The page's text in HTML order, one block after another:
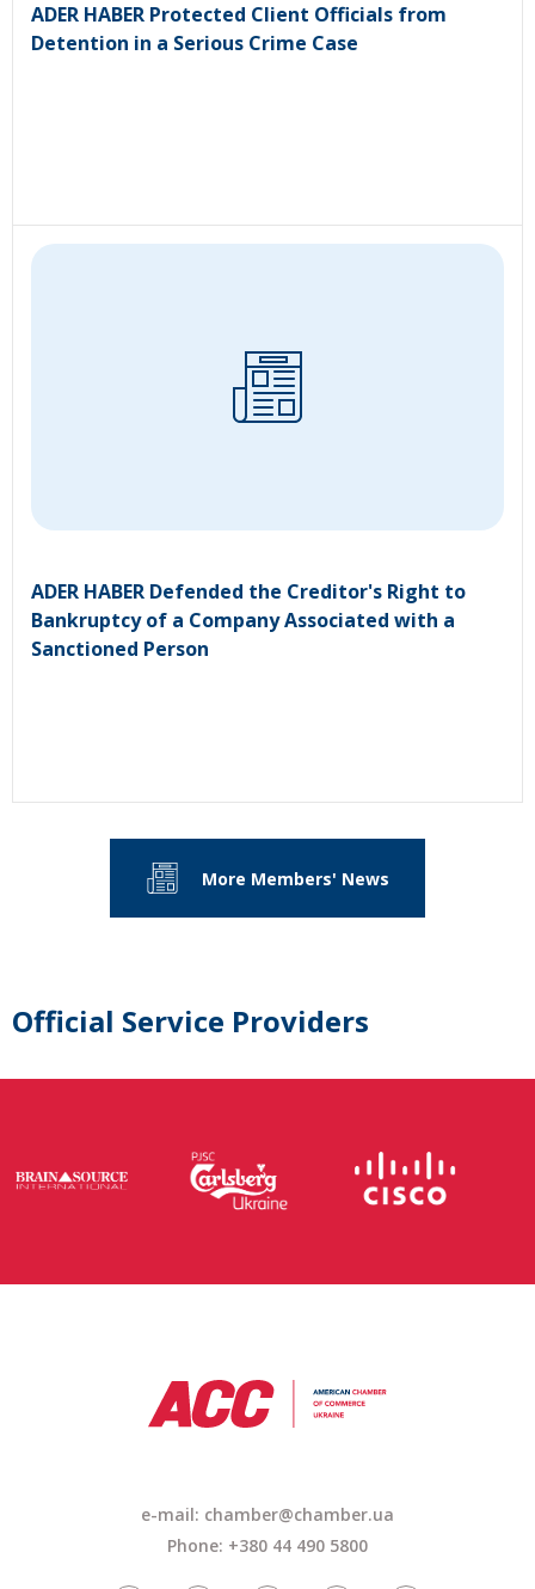
ADER HABER Protected Client Officials from
Detention in a Serious Crime Case
ADER HABER Defended the Creditor's Right to
Bankruptcy of a Company Associated with a
Sanctioned Person
More Members' News
Official Service Providers
e-mail: chamber@chamber.ua
Phone: +380 44 490 5800